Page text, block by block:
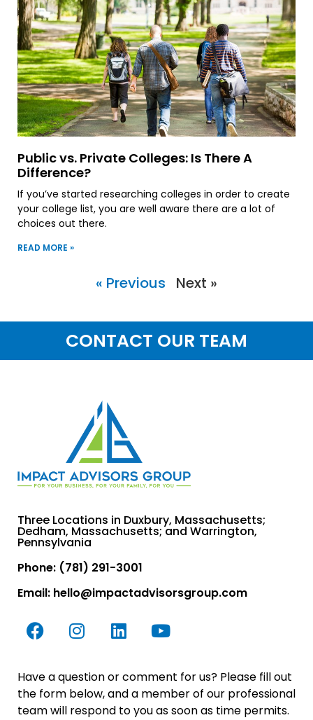
Public vs. Private Colleges: Is There A
Difference?
If you’ve started researching colleges in order to create
your college list, you are well aware there are a lot of
choices out there.
READ MORE »
« Previous Next »
CONTACT OUR TEAM
Three Locations in Duxbury, Massachusetts;
Dedham, Massachusetts; and Warrington,
Pennsylvania
Phone: (781) 291-3001
Email: hello@impactadvisorsgroup.com
Have a question or comment for us? Please fill out
the form below, and a member of our professional
team will respond to you as soon as time permits.